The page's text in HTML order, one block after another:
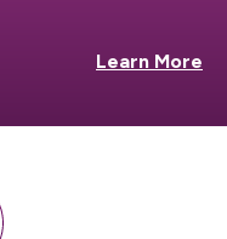
Learn More